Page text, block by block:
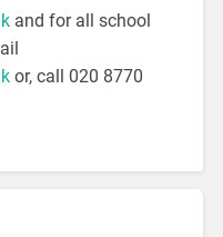
and for all school
or, call 020 8770